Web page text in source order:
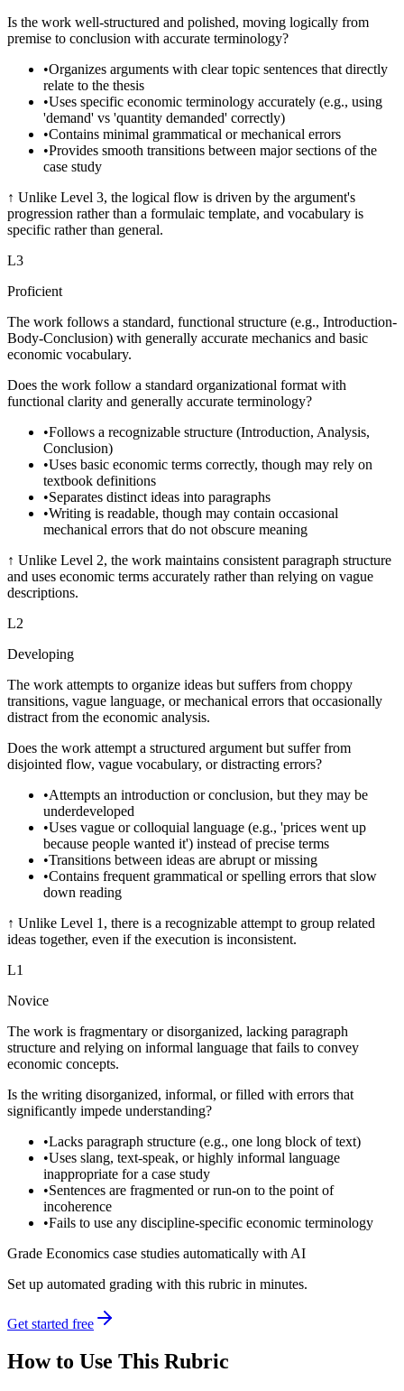
Is the work well-structured and polished, moving logically from
premise to conclusion with accurate terminology?
•Organizes arguments with clear topic sentences that directly
relate to the thesis
•Uses specific economic terminology accurately (e.g., using
'demand' vs 'quantity demanded' correctly)
•Contains minimal grammatical or mechanical errors
•Provides smooth transitions between major sections of the
case study
↑ Unlike Level 3, the logical flow is driven by the argument's
progression rather than a formulaic template, and vocabulary is
specific rather than general.
L3
Proficient
The work follows a standard, functional structure (e.g., Introduction-
Body-Conclusion) with generally accurate mechanics and basic
economic vocabulary.
Does the work follow a standard organizational format with
functional clarity and generally accurate terminology?
•Follows a recognizable structure (Introduction, Analysis,
Conclusion)
•Uses basic economic terms correctly, though may rely on
textbook definitions
•Separates distinct ideas into paragraphs
•Writing is readable, though may contain occasional
mechanical errors that do not obscure meaning
↑ Unlike Level 2, the work maintains consistent paragraph structure
and uses economic terms accurately rather than relying on vague
descriptions.
L2
Developing
The work attempts to organize ideas but suffers from choppy
transitions, vague language, or mechanical errors that occasionally
distract from the economic analysis.
Does the work attempt a structured argument but suffer from
disjointed flow, vague vocabulary, or distracting errors?
•Attempts an introduction or conclusion, but they may be
underdeveloped
•Uses vague or colloquial language (e.g., 'prices went up
because people wanted it') instead of precise terms
•Transitions between ideas are abrupt or missing
•Contains frequent grammatical or spelling errors that slow
down reading
↑ Unlike Level 1, there is a recognizable attempt to group related
ideas together, even if the execution is inconsistent.
L1
Novice
The work is fragmentary or disorganized, lacking paragraph
structure and relying on informal language that fails to convey
economic concepts.
Is the writing disorganized, informal, or filled with errors that
significantly impede understanding?
•Lacks paragraph structure (e.g., one long block of text)
•Uses slang, text-speak, or highly informal language
inappropriate for a case study
•Sentences are fragmented or run-on to the point of
incoherence
•Fails to use any discipline-specific economic terminology
Grade Economics case studies automatically with AI
Set up automated grading with this rubric in minutes.
Get started free
How to Use This Rubric